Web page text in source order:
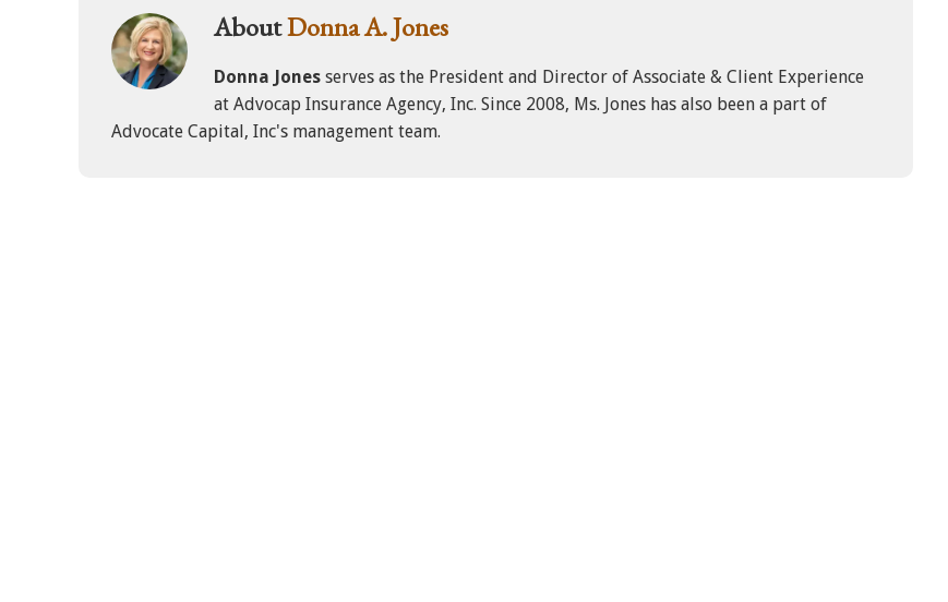
AboutDonna A. Jones
Donna Jones serves as the President and Director of Associate & Client Experience
at Advocap Insurance Agency, Inc. Since 2008, Ms. Jones has also been a part of
Advocate Capital, Inc's management team.